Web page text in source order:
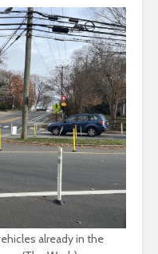
already in the